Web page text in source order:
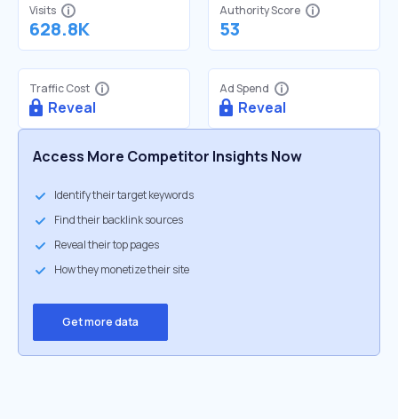
Visits
628.8K
Authority Score
53
Traffic Cost
Reveal
Ad Spend
Reveal
Access More Competitor Insights Now
Identify their target keywords
Find their backlink sources
Reveal their top pages
How they monetize their site
Get more data